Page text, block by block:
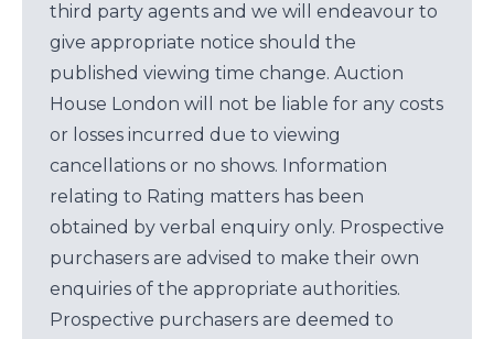
third party agents and we will endeavour to
give appropriate notice should the
published viewing time change. Auction
House London will not be liable for any costs
or losses incurred due to viewing
cancellations or no shows. Information
relating to Rating matters has been
obtained by verbal enquiry only. Prospective
purchasers are advised to make their own
enquiries of the appropriate authorities.
Prospective purchasers are deemed to